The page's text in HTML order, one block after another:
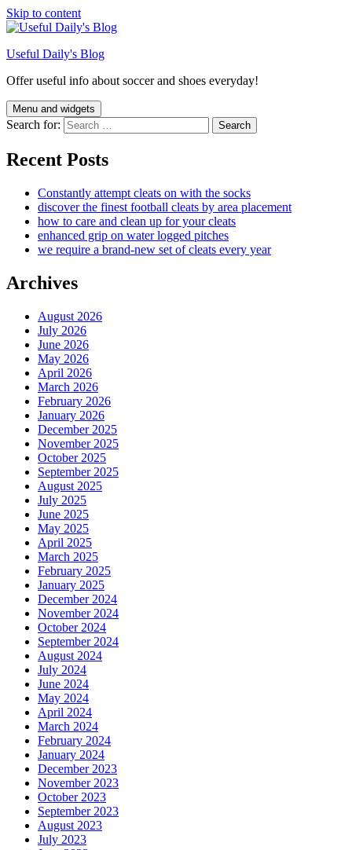
Skip to content
Useful Daily's Blog
Offer useful info about soccer and shoes everyday!
Menu and widgets
Search for:
Recent Posts
Constantly attempt cleats on with the socks
discover the finest football cleats by area placement
how to care and clean up for your cleats
enhanced grip on water logged pitches
we require a brand-new set of cleats every year
Archives
August 2026
July 2026
June 2026
May 2026
April 2026
March 2026
February 2026
January 2026
December 2025
November 2025
October 2025
September 2025
August 2025
July 2025
June 2025
May 2025
April 2025
March 2025
February 2025
January 2025
December 2024
November 2024
October 2024
September 2024
August 2024
July 2024
June 2024
May 2024
April 2024
March 2024
February 2024
January 2024
December 2023
November 2023
October 2023
September 2023
August 2023
July 2023